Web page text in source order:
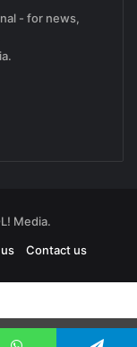
- for news,
Media.
Contact us